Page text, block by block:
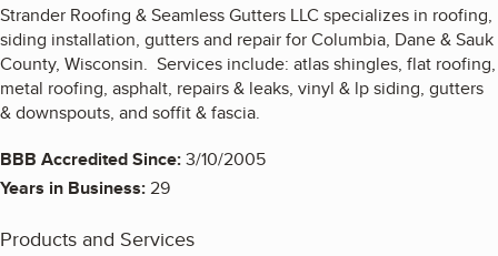
Strander Roofing & Seamless Gutters LLC specializes in roofing,
siding installation, gutters and repair for Columbia, Dane & Sauk
County, Wisconsin. Services include: atlas shingles, flat roofing,
metal roofing, asphalt, repairs & leaks, vinyl & lp siding, gutters
& downspouts, and soffit & fascia.
BBB Accredited Since:3/10/2005
Years in Business:29
Products and Services